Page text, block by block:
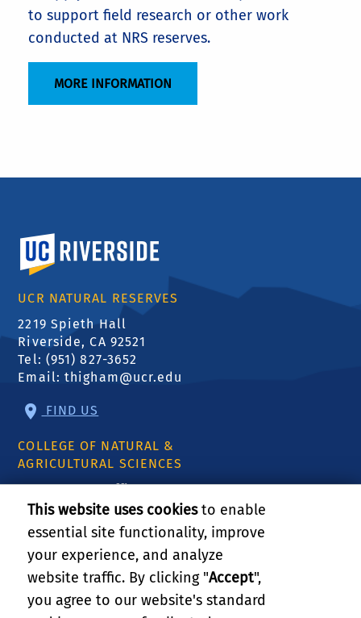
to support field research or other work
conducted at NRS reserves.
MORE INFORMATION
University of California, Riverside
UCR NATURAL RESERVES
2219 Spieth Hall
Riverside, CA 92521
Tel: (951) 827-3652
Email:thigham@ucr.edu
FIND US
COLLEGE OF NATURAL &
AGRICULTURAL SCIENCES
CNAS Dean's Office
Olmsted 2300
900 University Ave
RELATED LINKS
This website uses cookiesto enable
essential site functionality, improve
your experience, and analyze
website traffic. By clicking "Accept",
you agree to our website's standard